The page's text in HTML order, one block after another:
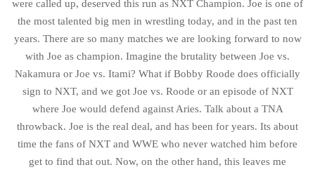
were called up, deserved this run as NXT Champion. Joe is one of
the most talented big men in wrestling today, and in the past ten
years. There are so many matches we are looking forward to now
with Joe as champion. Imagine the brutality between Joe vs.
Nakamura or Joe vs. Itami? What if Bobby Roode does officially
sign to NXT, and we got Joe vs. Roode or an episode of NXT
where Joe would defend against Aries. Talk about a TNA
throwback. Joe is the real deal, and has been for years. Its about
time the fans of NXT and WWE who never watched him before
get to find that out. Now, on the other hand, this leaves me